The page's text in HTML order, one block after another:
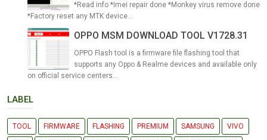
*Read info *Imei repair done *Monkey virus remove done
*Factory reset any MTK device...
OPPO MSM DOWNLOAD TOOL V1728.31
OPPO Flash tool is a firmware file flashing tool that
supports any Oppo & Realme devices and available only
on official service centers...
LABEL
TOOL FIRMWARE FLASHING PREMIUM SAMSUNG VIVO